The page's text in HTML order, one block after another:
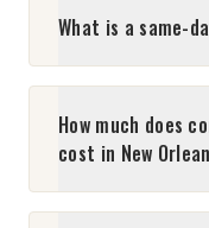
What is a same-
How much does
cost in New